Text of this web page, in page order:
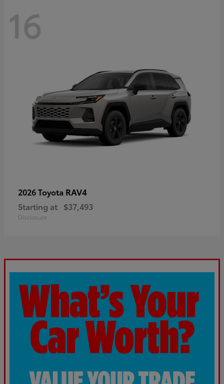
16
2026 Toyota RAV4
Starting at $37,493
Disclosure